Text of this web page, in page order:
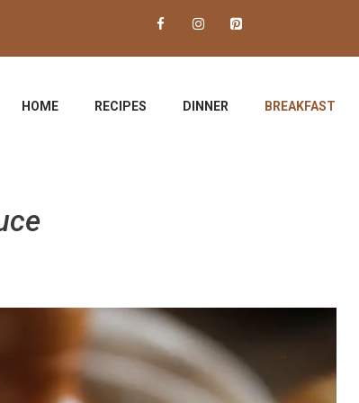
HOME RECIPES DINNER BREAKFAST